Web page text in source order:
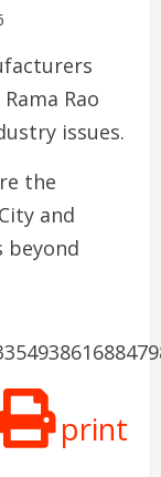
Rao
issues.
the
and
beyond
print